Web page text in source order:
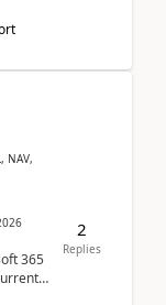
NAV,
365
2
Replies